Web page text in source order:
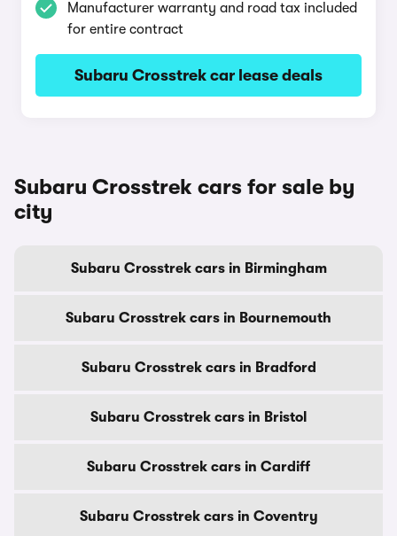
Manufacturer warranty and road tax included
for entire contract
Subaru Crosstrek car lease deals
Subaru Crosstrek cars for sale by
city
Subaru Crosstrek cars in Birmingham
Subaru Crosstrek cars in Bournemouth
Subaru Crosstrek cars in Bradford
Subaru Crosstrek cars in Bristol
Subaru Crosstrek cars in Cardiff
Subaru Crosstrek cars in Coventry